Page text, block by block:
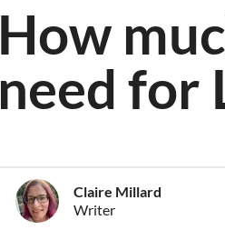
How
need for
Claire Millard
Writer